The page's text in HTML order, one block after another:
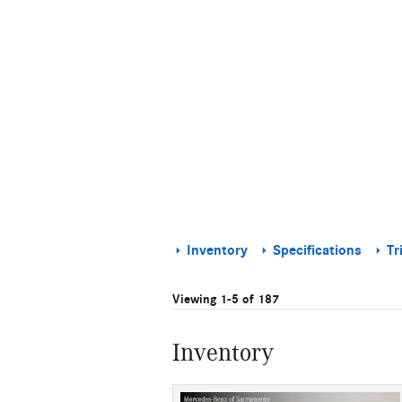
Inventory Specifications
Viewing 1-5 of 187
Inventory